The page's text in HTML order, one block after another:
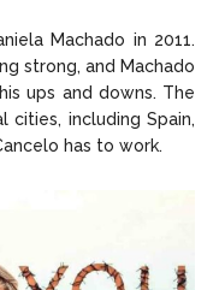
Machado in 2011.
strong, and Machado
ups and downs. The
including Spain,
has to work.